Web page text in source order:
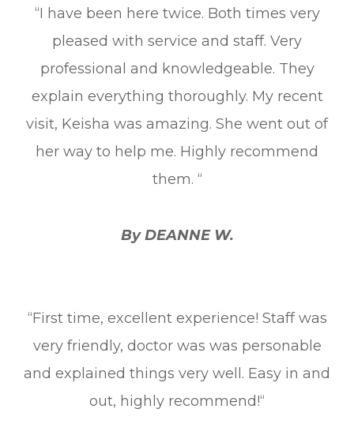
“I have been here twice. Both times very
pleased with service and staff. Very
professional and knowledgeable. They
explain everything thoroughly. My recent
visit, Keisha was amazing. She went out of
her way to help me. Highly recommend
them. “
By DEANNE W.
“First time, excellent experience! Staff was
very friendly, doctor was was personable
and explained things very well. Easy in and
out, highly recommend!“